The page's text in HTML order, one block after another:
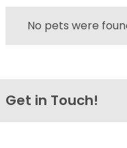
No pets were
Get in Touch!